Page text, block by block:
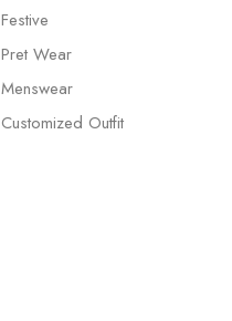
Festive
Pret Wear
Menswear
Customized Outfit